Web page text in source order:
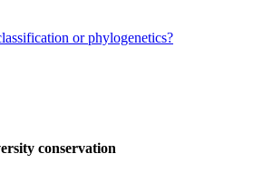
or phylogenetics?
conservation